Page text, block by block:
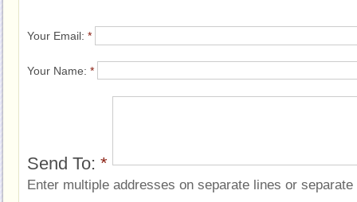
Your Email: *
Your Name: *
Send To: *
Enter multiple addresses on separate lines or